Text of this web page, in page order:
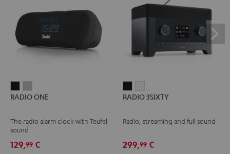
ONEONE
Gray
RADIO ONE
The radio alarm clock with Teufel
sound
129,99 €
3SIXTY3SIXTY
RADIO 3SIXTY
Radio, streaming and full sound
299,99 €